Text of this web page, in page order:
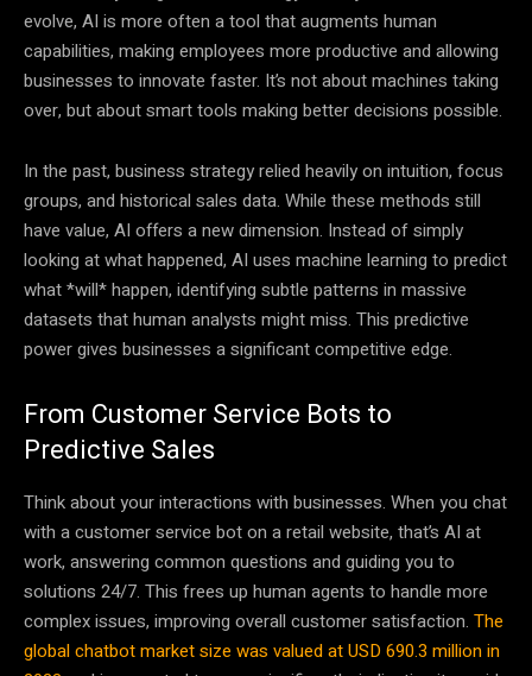
evolve, AI is more often a tool that augments human
capabilities, making employees more productive and allowing
businesses to innovate faster. It’s not about machines taking
over, but about smart tools making better decisions possible.
In the past, business strategy relied heavily on intuition, focus
groups, and historical sales data. While these methods still
have value, AI offers a new dimension. Instead of simply
looking at what happened, AI uses machine learning to predict
what *will* happen, identifying subtle patterns in massive
datasets that human analysts might miss. This predictive
power gives businesses a significant competitive edge.
From Customer Service Bots to
Predictive Sales
Think about your interactions with businesses. When you chat
with a customer service bot on a retail website, that’s AI at
work, answering common questions and guiding you to
solutions 24/7. This frees up human agents to handle more
complex issues, improving overall customer satisfaction. The
global chatbot market size was valued at USD 690.3 million in